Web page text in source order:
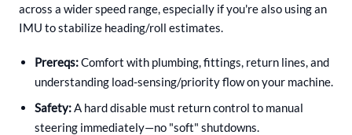
across a wider speed range, especially if you're also using an
IMU to stabilize heading/roll estimates.
Prereqs:Comfort with plumbing, fittings, return lines, and
understanding load-sensing/priority flow on your machine.
Safety:A hard disable must return control to manual
steering immediately—no "soft" shutdowns.